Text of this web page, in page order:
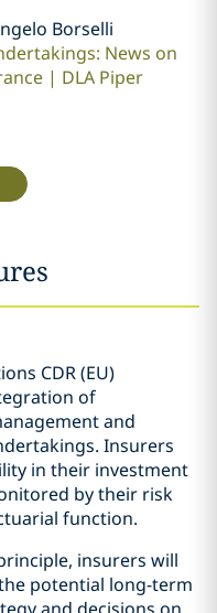
Borselli
News on
| DLA Piper
CDR (EU)
of
and
Insurers
in their investment
by their risk
function.
insurers will
potential long-term